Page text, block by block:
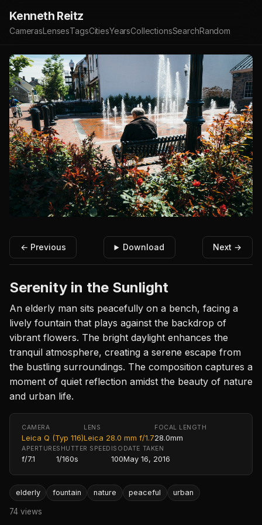
Kenneth Reitz
CamerasLensesTagsCitiesYearsCollectionsSearchRandom
← Previous Download Next →
Serenity in the Sunlight
An elderly man sits peacefully on a bench, facing a
lively fountain that plays against the backdrop of
vibrant flowers. The bright daylight enhances the
tranquil atmosphere, creating a serene escape from
the bustling surroundings. The composition captures a
moment of quiet reflection amidst the beauty of nature
and urban life.
CAMERA
Leica Q (Typ 116)
LENS
Leica 28.0 mm f/1.7
FOCAL LENGTH
28.0mm
APERTURE
f/7.1
SHUTTER SPEED
1/160s
ISO
100
DATE TAKEN
May 16, 2016
elderly fountain nature peaceful urban
74 views